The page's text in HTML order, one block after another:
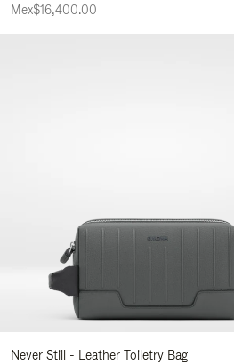
Mex$16,400.00
Never Still - Leather Toiletry Bag